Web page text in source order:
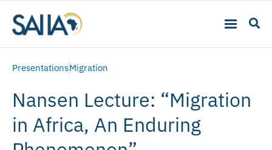
PresentationsMigration
Nansen Lecture: “Migration
in Africa, An Enduring